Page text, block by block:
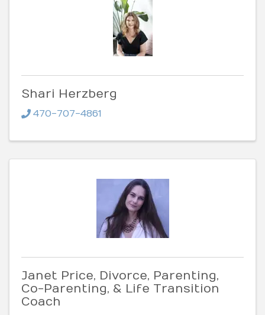
Shari Herzberg
470-707-4861
Janet Price, Divorce, Parenting,
Co-Parenting, & Life Transition
Coach